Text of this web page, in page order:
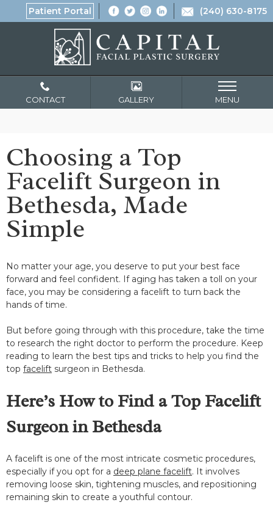
Patient Portal (240) 630-8175
CONTACT GALLERY MENU
Choosing a Top
Facelift Surgeon in
Bethesda, Made
Simple
No matter your age, you deserve to put your best face
forward and feel confident. If aging has taken a toll on your
face, you may be considering a facelift to turn back the
hands of time.
But before going through with this procedure, take the time
to research the right doctor to perform the procedure. Keep
reading to learn the best tips and tricks to help you find the
top facelift surgeon in Bethesda.
Here’s How to Find a Top Facelift
Surgeon in Bethesda
A facelift is one of the most intricate cosmetic procedures,
especially if you opt for a deep plane facelift. It involves
removing loose skin, tightening muscles, and repositioning
remaining skin to create a youthful contour.